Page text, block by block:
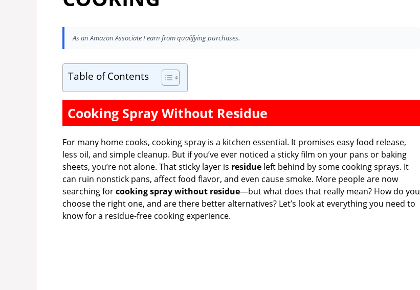
As an Amazon Associate I earn from qualifying purchases.
Table of Contents
Cooking Spray Without Residue
For many home cooks, cooking spray is a kitchen essential. It promises easy food release,
less oil, and simple cleanup. But if you’ve ever noticed a sticky film on your pans or baking
sheets, you’re not alone. That sticky layer is residue left behind by some cooking sprays. It
can ruin nonstick pans, affect food flavor, and even cause smoke. More people are now
searching forcooking spray without residue—but what does that really mean? How do you
choose the right one, and are there better alternatives? Let’s look at everything you need to
know for a residue-free cooking experience.